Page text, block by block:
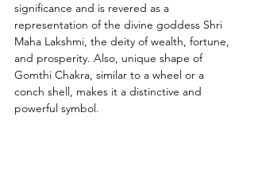
significance and is revered as a
representation of the divine goddess Shri
Maha Lakshmi, the deity of wealth, fortune,
and prosperity. Also, unique shape of
Gomthi Chakra, similar to a wheel or a
conch shell, makes it a distinctive and
powerful symbol.